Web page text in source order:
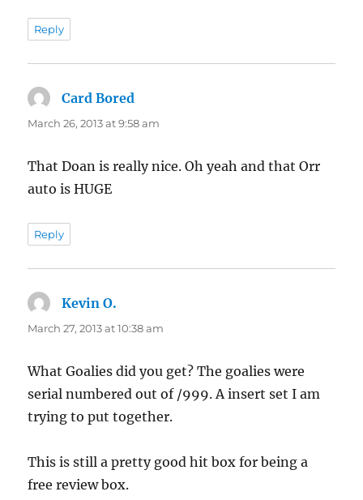
Reply
Card Bored
March 26, 2013 at 9:58 am
That Doan is really nice. Oh yeah and that Orr
auto is HUGE
Reply
Kevin O.
March 27, 2013 at 10:38 am
What Goalies did you get? The goalies were
serial numbered out of /999. A insert set I am
trying to put together.
This is still a pretty good hit box for being a
free review box.